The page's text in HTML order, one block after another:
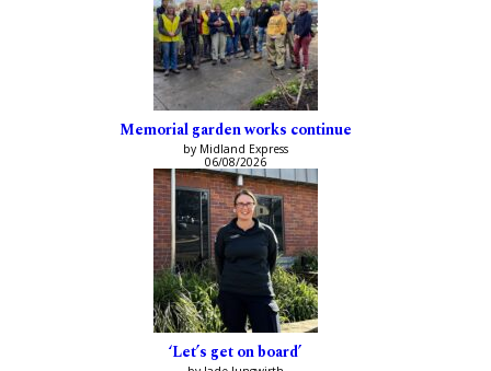
Memorial garden works continue
by Midland Express
06/08/2026
‘Let’s get on board’